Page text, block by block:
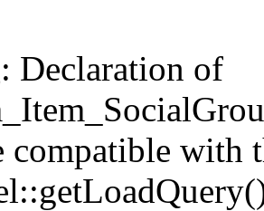
: Declaration of
compatible with